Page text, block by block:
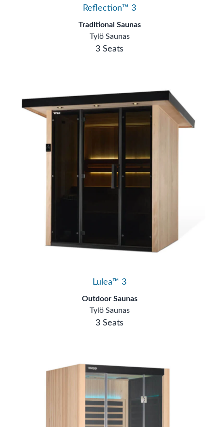
Traditional Saunas
Tylö Saunas
3 Seats
Outdoor Saunas
Tylö Saunas
3 Seats